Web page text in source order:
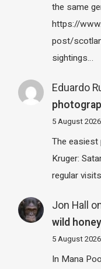
the same
https://
post/
sightings…
Eduardo
5 August 2026
The easiest
Kruger:
regular
Jon Hall
wild
5 August 2026
In Mana